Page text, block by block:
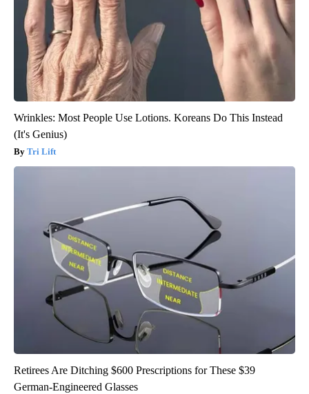
Wrinkles: Most People Use Lotions. Koreans Do This Instead
(It's Genius)
Tri Lift
Retirees Are Ditching $600 Prescriptions for These $39
German-Engineered Glasses